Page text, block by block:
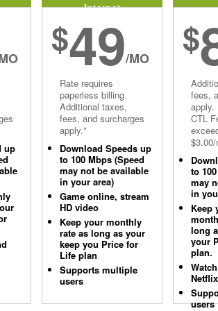
up
Internet
$49/MO
Rate requires
paperless billing.
Additional taxes,
fees, and surcharges
apply.*
Download Speeds up
to 100 Mbps (Speed
may not be available
in your area)
Game online, stream
HD video
Keep your monthly
rate as long as your
keep you Price for
Life plan
Supports multiple
users
$
fees,
apply.
CTL
to
may
in
Keep
long
your
plan.
Netflix
users